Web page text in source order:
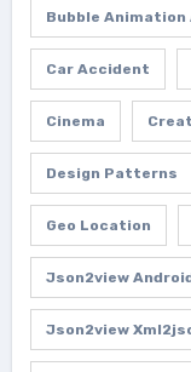
Bubble Animation
Car Accident
Cinema
Design Patterns
Geo Location
Json2view
Json2view